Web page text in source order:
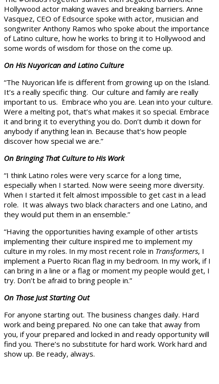
Hollywood actor making waves and breaking barriers. Anne
Vasquez, CEO of Edsource spoke with actor, musician and
songwriter Anthony Ramos who spoke about the importance
of Latino culture, how he works to bring it to Hollywood and
some words of wisdom for those on the come up.
On His Nuyorican and Latino Culture
“The Nuyorican life is different from growing up on the Island.
It’s a really specific thing. Our culture and family are really
important to us. Embrace who you are. Lean into your culture.
Were a melting pot, that’s what makes it so special. Embrace
it and bring it to everything you do. Don’t dumb it down for
anybody if anything lean in. Because that’s how people
discover how special we are.”
On Bringing That Culture to His Work
“I think Latino roles were very scarce for a long time,
especially when I started. Now were seeing more diversity.
When I started it felt almost impossible to get cast in a lead
role. It was always two black characters and one Latino, and
they would put them in an ensemble.”
“Having the opportunities having example of other artists
implementing their culture inspired me to implement my
culture in my roles. In my most recent role in Transformers, I
implement a Puerto Rican flag in my bedroom. In my work, if I
can bring in a line or a flag or moment my people would get, I
try. Don’t be afraid to bring people in.”
On Those Just Starting Out
For anyone starting out. The business changes daily. Hard
work and being prepared. No one can take that away from
you, if your prepared and locked in and ready opportunity will
find you. There’s no substitute for hard work. Work hard and
show up. Be ready, always.